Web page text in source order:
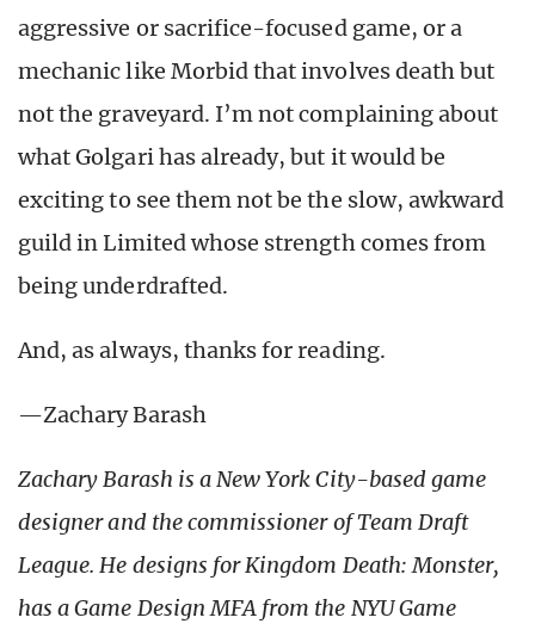
aggressive or sacrifice-focused game, or a
mechanic like Morbid that involves death but
not the graveyard. I’m not complaining about
what Golgari has already, but it would be
exciting to see them not be the slow, awkward
guild in Limited whose strength comes from
being underdrafted.
And, as always, thanks for reading.
—Zachary Barash
Zachary Barash is a New York City-based game
designer and the commissioner of Team Draft
League. He designs for Kingdom Death: Monster,
has a Game Design MFA from the NYU Game